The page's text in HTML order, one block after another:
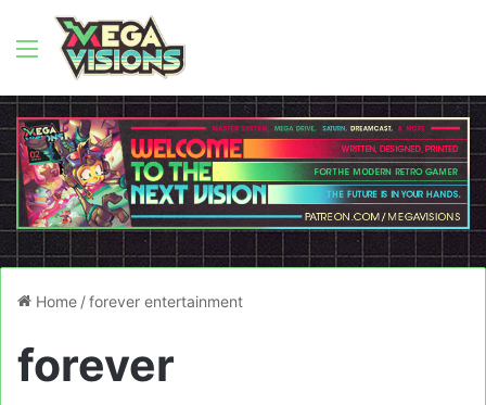
Menu
Home /forever entertainment
forever